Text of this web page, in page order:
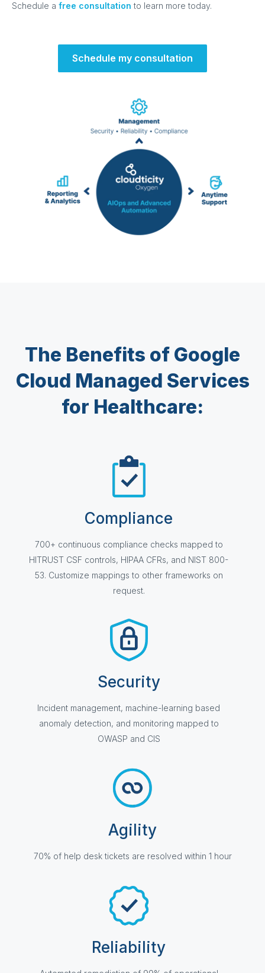
Schedule a free consultation to learn more today.
Schedule my consultation
The Benefits of Google
Cloud Managed Services
for Healthcare:
Compliance
700+ continuous compliance checks mapped to
HITRUST CSF controls, HIPAA CFRs, and NIST 800-
53. Customize mappings to other frameworks on
request.
Security
Incident management, machine-learning based
anomaly detection, and monitoring mapped to
OWASP and CIS
Agility
70% of help desk tickets are resolved within 1 hour
Reliability